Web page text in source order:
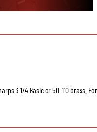
3 1/4 Basic or 50-110 brass.